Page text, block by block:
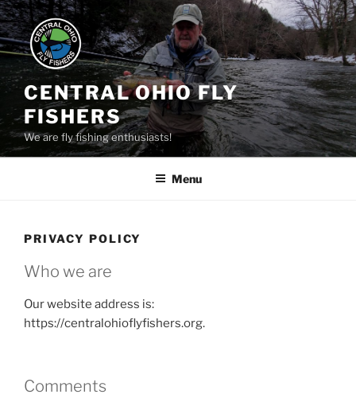
Skip
to
content
CENTRAL OHIO FLY
FISHERS
We are fly fishing enthusiasts!
Menu
PRIVACY POLICY
Who we are
Our website address is:
https://centralohioflyfishers.org.
Comments